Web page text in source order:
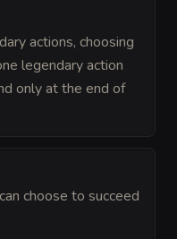
actions, choosing
legendary action
only at the end of
choose to succeed